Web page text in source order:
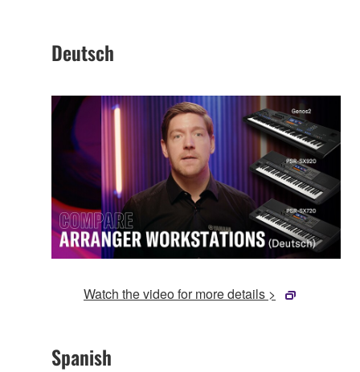
Deutsch
Watch the video for more details >
Spanish